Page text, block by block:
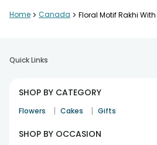
Home > Canada > Floral Motif Rakhi
Quick Links
SHOP BY CATEGORY
Flowers | Cakes | Gifts
SHOP BY OCCASION